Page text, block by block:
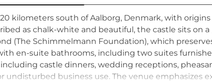
kilometers south of Aalborg, Denmark, with
as chalk-white and beautiful, the castle sits on
(The Schimmelmann Foundation), which
en-suite bathrooms, including two suites
castle dinners, wedding receptions,
business use. The venue emphasizes